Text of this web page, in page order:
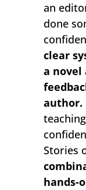
an
done
clear
a novel
author.
Stories
hands-